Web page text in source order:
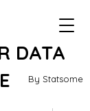
By Statsome
DATA